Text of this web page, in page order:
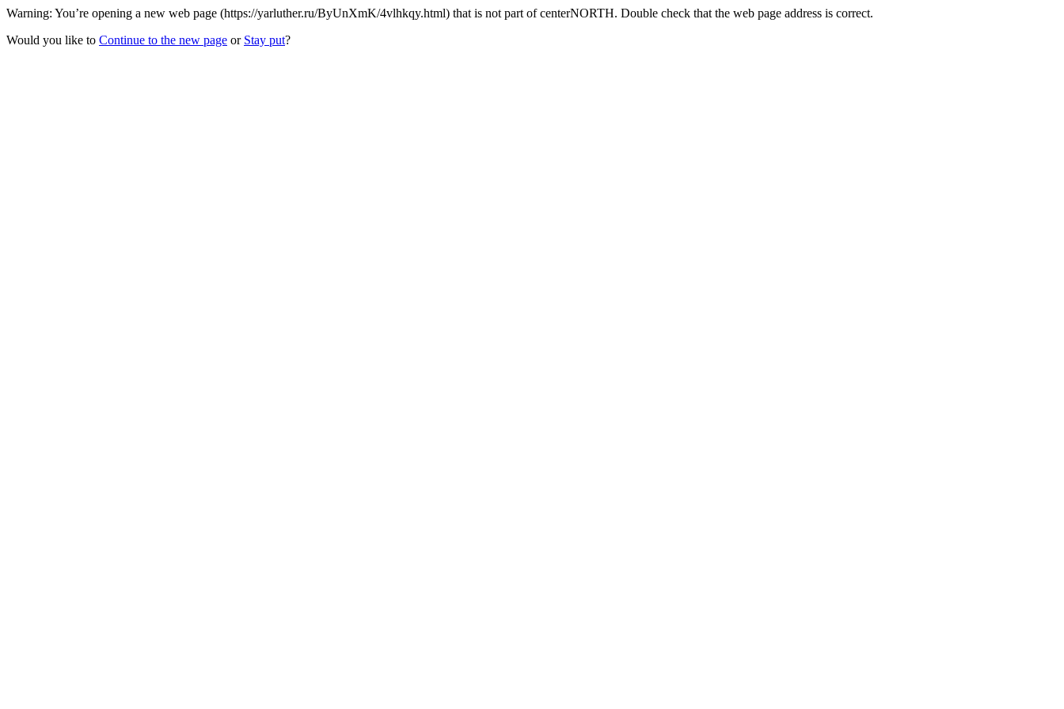
Warning: You’re opening a new web page (https://yarluther.ru/ByUnXmK/4vlhkqy.html) that is not part of centerNORTH. Double check that the web page address is correct.
Would you like to Continue to the new page or Stay put?